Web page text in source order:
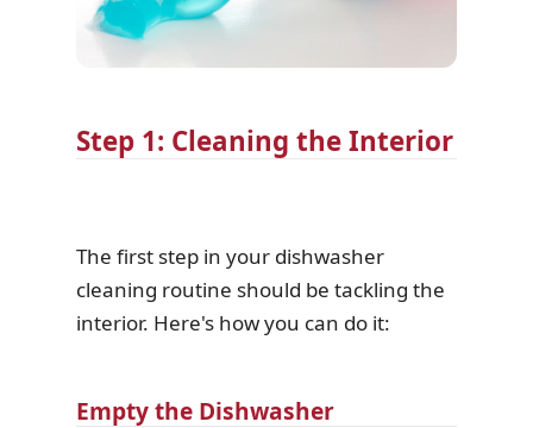
Step 1: Cleaning the Interior
The first step in your dishwasher
cleaning routine should be tackling the
interior. Here's how you can do it:
Empty the Dishwasher